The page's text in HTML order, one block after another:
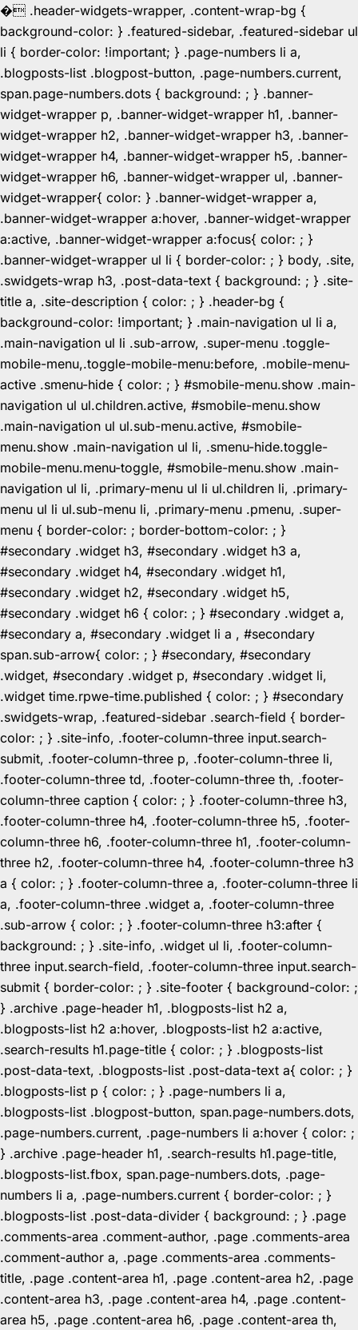
� .header-widgets-wrapper, .content-wrap-bg {
background-color: } .featured-sidebar, .featured-sidebar ul
li { border-color: !important; } .page-numbers li a,
.blogposts-list .blogpost-button, .page-numbers.current,
span.page-numbers.dots { background: ; } .banner-
widget-wrapper p, .banner-widget-wrapper h1, .banner-
widget-wrapper h2, .banner-widget-wrapper h3, .banner-
widget-wrapper h4, .banner-widget-wrapper h5, .banner-
widget-wrapper h6, .banner-widget-wrapper ul, .banner-
widget-wrapper{ color: } .banner-widget-wrapper a,
.banner-widget-wrapper a:hover, .banner-widget-wrapper
a:active, .banner-widget-wrapper a:focus{ color: ; }
.banner-widget-wrapper ul li { border-color: ; } body, .site,
.swidgets-wrap h3, .post-data-text { background: ; } .site-
title a, .site-description { color: ; } .header-bg {
background-color: !important; } .main-navigation ul li a,
.main-navigation ul li .sub-arrow, .super-menu .toggle-
mobile-menu,.toggle-mobile-menu:before, .mobile-menu-
active .smenu-hide { color: ; } #smobile-menu.show .main-
navigation ul ul.children.active, #smobile-menu.show
.main-navigation ul ul.sub-menu.active, #smobile-
menu.show .main-navigation ul li, .smenu-hide.toggle-
mobile-menu.menu-toggle, #smobile-menu.show .main-
navigation ul li, .primary-menu ul li ul.children li, .primary-
menu ul li ul.sub-menu li, .primary-menu .pmenu, .super-
menu { border-color: ; border-bottom-color: ; }
#secondary .widget h3, #secondary .widget h3 a,
#secondary .widget h4, #secondary .widget h1,
#secondary .widget h2, #secondary .widget h5,
#secondary .widget h6 { color: ; } #secondary .widget a,
#secondary a, #secondary .widget li a , #secondary
span.sub-arrow{ color: ; } #secondary, #secondary
.widget, #secondary .widget p, #secondary .widget li,
.widget time.rpwe-time.published { color: ; } #secondary
.swidgets-wrap, .featured-sidebar .search-field { border-
color: ; } .site-info, .footer-column-three input.search-
submit, .footer-column-three p, .footer-column-three li,
.footer-column-three td, .footer-column-three th, .footer-
column-three caption { color: ; } .footer-column-three h3,
.footer-column-three h4, .footer-column-three h5, .footer-
column-three h6, .footer-column-three h1, .footer-column-
three h2, .footer-column-three h4, .footer-column-three h3
a { color: ; } .footer-column-three a, .footer-column-three li
a, .footer-column-three .widget a, .footer-column-three
.sub-arrow { color: ; } .footer-column-three h3:after {
background: ; } .site-info, .widget ul li, .footer-column-
three input.search-field, .footer-column-three input.search-
submit { border-color: ; } .site-footer { background-color: ;
} .archive .page-header h1, .blogposts-list h2 a,
.blogposts-list h2 a:hover, .blogposts-list h2 a:active,
.search-results h1.page-title { color: ; } .blogposts-list
.post-data-text, .blogposts-list .post-data-text a{ color: ; }
.blogposts-list p { color: ; } .page-numbers li a,
.blogposts-list .blogpost-button, span.page-numbers.dots,
.page-numbers.current, .page-numbers li a:hover { color: ;
} .archive .page-header h1, .search-results h1.page-title,
.blogposts-list.fbox, span.page-numbers.dots, .page-
numbers li a, .page-numbers.current { border-color: ; }
.blogposts-list .post-data-divider { background: ; } .page
.comments-area .comment-author, .page .comments-area
.comment-author a, .page .comments-area .comments-
title, .page .content-area h1, .page .content-area h2, .page
.content-area h3, .page .content-area h4, .page .content-
area h5, .page .content-area h6, .page .content-area th,